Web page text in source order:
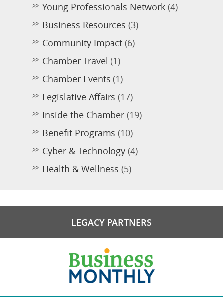
Young Professionals Network (4)
Business Resources (3)
Community Impact (6)
Chamber Travel (1)
Chamber Events (1)
Legislative Affairs (17)
Inside the Chamber (19)
Benefit Programs (10)
Cyber & Technology (4)
Health & Wellness (5)
LEGACY PARTNERS